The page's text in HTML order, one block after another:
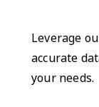
Leverage
accurate
your needs.